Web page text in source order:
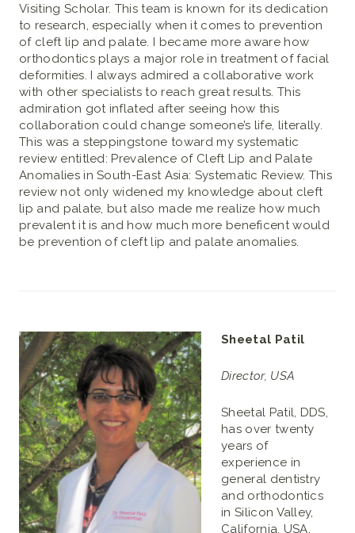
Visiting Scholar. This team is known for its dedication
to research, especially when it comes to prevention
of cleft lip and palate. I became more aware how
orthodontics plays a major role in treatment of facial
deformities. I always admired a collaborative work
with other specialists to reach great results. This
admiration got inflated after seeing how this
collaboration could change someone’s life, literally.
This was a steppingstone toward my systematic
review entitled: Prevalence of Cleft Lip and Palate
Anomalies in South-East Asia: Systematic Review. This
review not only widened my knowledge about cleft
lip and palate, but also made me realize how much
prevalent it is and how much more beneficent would
be prevention of cleft lip and palate anomalies.
Sheetal Patil
Director, USA
Sheetal Patil, DDS,
has over twenty
years of
experience in
general dentistry
and orthodontics
in Silicon Valley,
California, USA.